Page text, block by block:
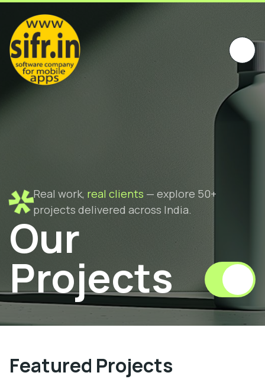
Real work, real clients — explore 50+
projects delivered across India.
Our
Projects
Featured Projects